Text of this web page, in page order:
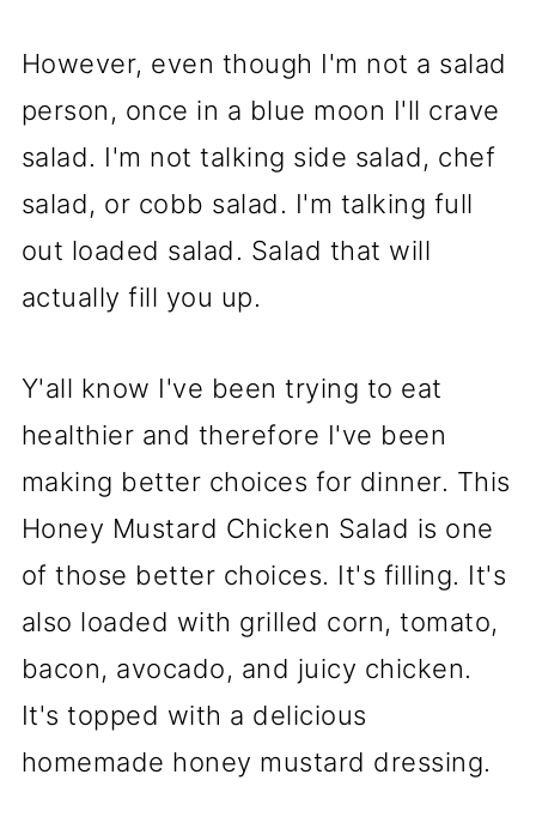
However, even though I'm not a salad
person, once in a blue moon I'll crave
salad. I'm not talking side salad, chef
salad, or cobb salad. I'm talking full
out loaded salad. Salad that will
actually fill you up.
Y'all know I've been trying to eat
healthier and therefore I've been
making better choices for dinner. This
Honey Mustard Chicken Salad is one
of those better choices. It's filling. It's
also loaded with grilled corn, tomato,
bacon, avocado, and juicy chicken.
It's topped with a delicious
homemade honey mustard dressing.